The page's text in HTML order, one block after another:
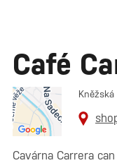
Café
Cavárna Carrera